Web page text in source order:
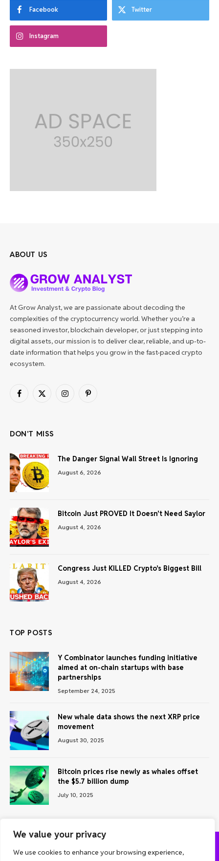
We value your privacy
We use cookies to enhance your browsing experience,
Facebook Twitter
Instagram
ABOUT US
At Grow Analyst, we are passionate about decoding the
complexities of the cryptocurrency world. Whether you’re a
seasoned investor, blockchain developer, or just stepping into
digital assets, our mission is to deliver clear, reliable, and up-to-
date information that helps you grow in the fast-paced crypto
ecosystem.
Facebook
X
InstagramPinterest
DON'T MISS
The Danger Signal Wall Street Is Ignoring
August 6, 2026
Bitcoin Just PROVED It Doesn’t Need Saylor
August 4, 2026
Congress Just KILLED Crypto’s Biggest Bill
August 4, 2026
TOP POSTS
Y Combinator launches funding initiative
aimed at on-chain startups with base
partnerships
September 24, 2025
New whale data shows the next XRP price
movement
August 30, 2025
Bitcoin prices rise newly as whales offset
the $5.7 billion dump
July 10, 2025